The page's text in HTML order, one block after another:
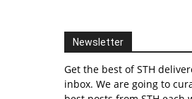
Newsletter
Get the best of STH
inbox. We are going to